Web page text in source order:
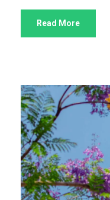
Read More